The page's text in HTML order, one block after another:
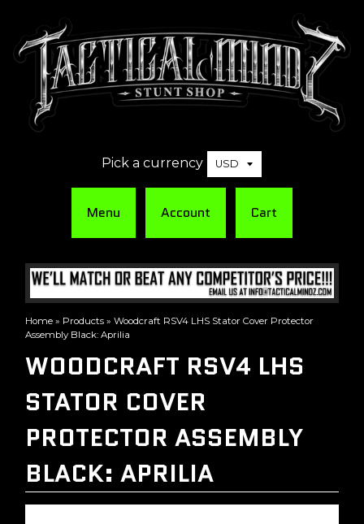
Pick a currency
Menu Account Cart
Home » Products » Woodcraft RSV4 LHS Stator Cover Protector
Assembly Black: Aprilia
WOODCRAFT RSV4 LHS
STATOR COVER
PROTECTOR ASSEMBLY
BLACK: APRILIA